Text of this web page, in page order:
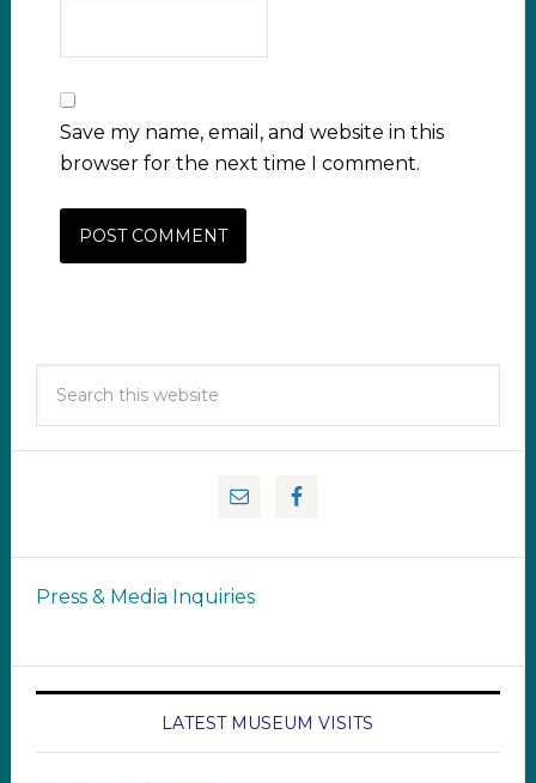
Save my name, email, and website in this
browser for the next time I comment.
Press & Media Inquiries
LATEST MUSEUM VISITS